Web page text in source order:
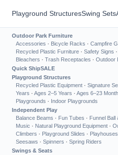
Playground StructuresSwing Sets
Outdoor Park Furniture
Accessories · Bicycle Racks · Campfire
Recycled Plastic Furniture · Safety Signs ·
Bleachers · Trash Receptacles · Outdoor
Quick ShipSALE
Playground Structures
Recycled Plastic Equipment · Signature
Years · Ages 2–5 Years · Ages 6–23
Playgrounds · Indoor Playgrounds
Independent Play
Balance Beams · Fun Tubes · Funnel Ball
Music · Natural Playground Equipment ·
Climbers · Playground Slides · Playhouses
Seesaws · Spinners · Spring Riders
Swings & Seats